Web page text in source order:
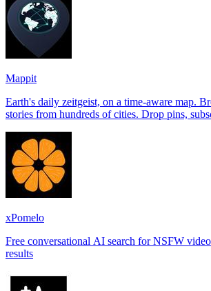
Mappit
Earth's daily zeitgeist, on a time-aware map. Breaking, corroborated
stories from hundreds of cities. Drop pins, subscribe & share your
xPomelo
Free conversational AI search for NSFW
results